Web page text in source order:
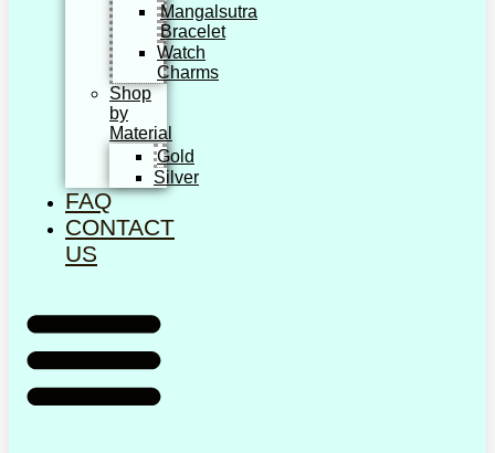
Mangalsutra
Bracelet
Watch
Charms
Shop
by
Material
Gold
Silver
FAQ
CONTACT
US